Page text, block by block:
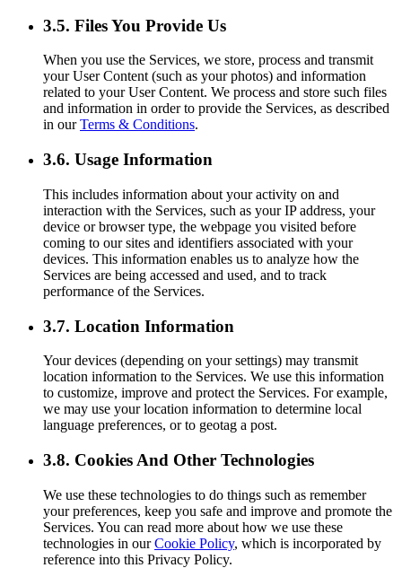
3.5. Files You Provide Us
When you use the Services, we store, process and transmit
your User Content (such as your photos) and information
related to your User Content. We process and store such files
and information in order to provide the Services, as described
in ourTerms & Conditions.
3.6. Usage Information
This includes information about your activity on and
interaction with the Services, such as your IP address, your
device or browser type, the webpage you visited before
coming to our sites and identifiers associated with your
devices. This information enables us to analyze how the
Services are being accessed and used, and to track
performance of the Services.
3.7. Location Information
Your devices (depending on your settings) may transmit
location information to the Services. We use this information
to customize, improve and protect the Services. For example,
we may use your location information to determine local
language preferences, or to geotag a post.
3.8. Cookies And Other Technologies
We use these technologies to do things such as remember
your preferences, keep you safe and improve and promote the
Services. You can read more about how we use these
technologies in ourCookie Policy, which is incorporated by
reference into this Privacy Policy.